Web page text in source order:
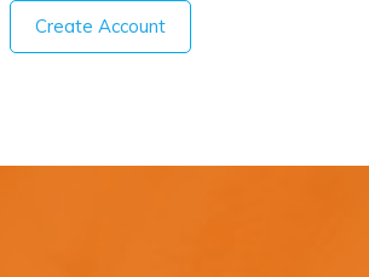
Create Account